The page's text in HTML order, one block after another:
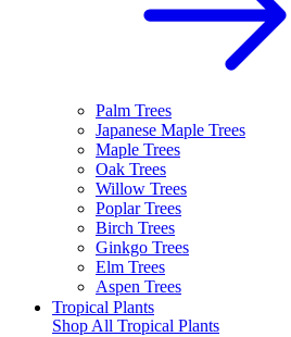
Palm Trees
Japanese Maple Trees
Maple Trees
Oak Trees
Willow Trees
Poplar Trees
Birch Trees
Ginkgo Trees
Elm Trees
Aspen Trees
Tropical Plants
Shop All Tropical Plants